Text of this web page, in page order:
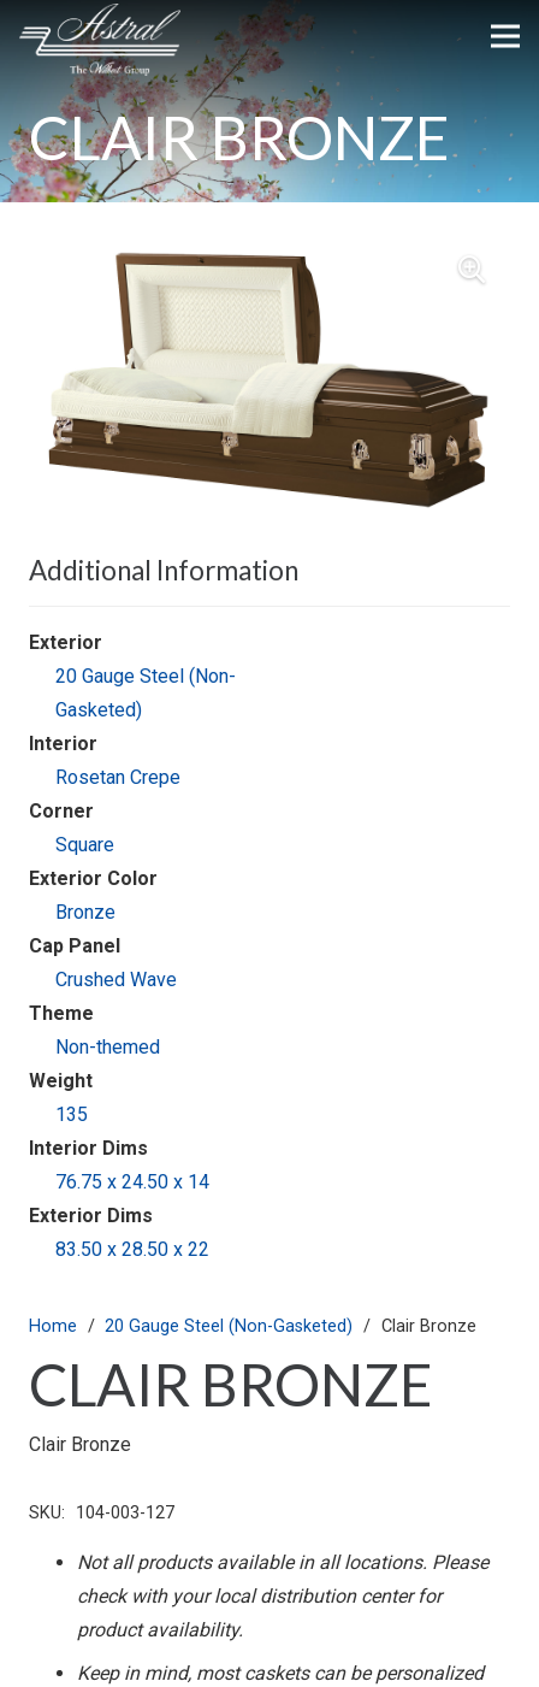
CLAIR BRONZE
Additional Information
Exterior
20 Gauge Steel (Non-
Gasketed)
Interior
Rosetan Crepe
Corner
Square
Exterior Color
Bronze
Cap Panel
Crushed Wave
Theme
Non-themed
Weight
135
Interior Dims
76.75 x 24.50 x 14
Exterior Dims
83.50 x 28.50 x 22
Home / 20 Gauge Steel (Non-Gasketed) / Clair Bronze
CLAIR BRONZE
Clair Bronze
SKU: 104-003-127
Not all products available in all locations. Please
check with your local distribution center for
product availability.
Keep in mind, most caskets can be personalized